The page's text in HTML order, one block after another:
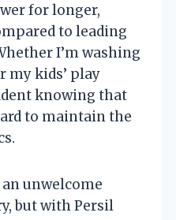
for longer,
to leading
I’m washing
my kids’ play
knowing that
to maintain the
unwelcome
but with Persil